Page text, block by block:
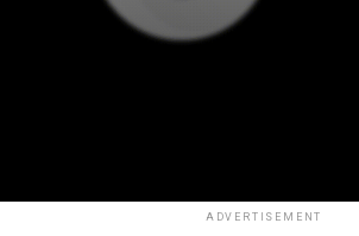
ADVERTISEMENT